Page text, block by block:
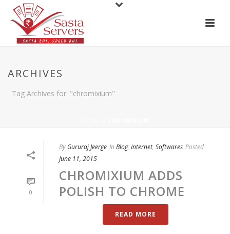
ARCHIVES
Tag Archives for: "chromixium"
0
By Gururaj Jeerge In Blog, Internet, Softwares Posted
June 11, 2015
CHROMIXIUM ADDS
POLISH TO CHROME
READ MORE